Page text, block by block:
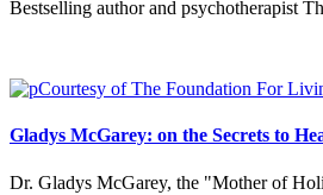
Bestselling author and psychotherapist
Gladys McGarey: on the Secrets to
Dr. Gladys McGarey, the "Mother of